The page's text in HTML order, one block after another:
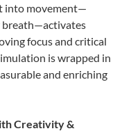
into movement—
breath—activates
focus and critical
is wrapped in
and enriching
Creativity &